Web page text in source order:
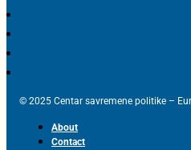
© 2025 Centar savremene politike –
About
Contact